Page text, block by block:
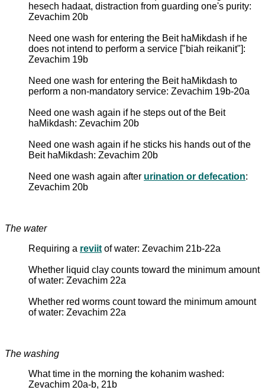
hesech hadaat, distraction from guarding one's purity:
Zevachim 20b
Need one wash for entering the Beit haMikdash if he
does not intend to perform a service ["biah reikanit"]:
Zevachim 19b
Need one wash for entering the Beit haMikdash to
perform a non-mandatory service: Zevachim 19b-20a
Need one wash again if he steps out of the Beit
haMikdash: Zevachim 20b
Need one wash again if he sticks his hands out of the
Beit haMikdash: Zevachim 20b
Need one wash again after urination or defecation:
Zevachim 20b
The water
Requiring a reviit of water: Zevachim 21b-22a
Whether liquid clay counts toward the minimum amount
of water: Zevachim 22a
Whether red worms count toward the minimum amount
of water: Zevachim 22a
The washing
What time in the morning the kohanim washed:
Zevachim 20a-b, 21b